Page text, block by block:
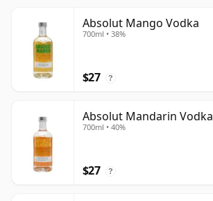
Absolut Mango Vodka
700ml • 38%
$27 ?
Absolut Mandarin Vodka
700ml • 40%
$27 ?